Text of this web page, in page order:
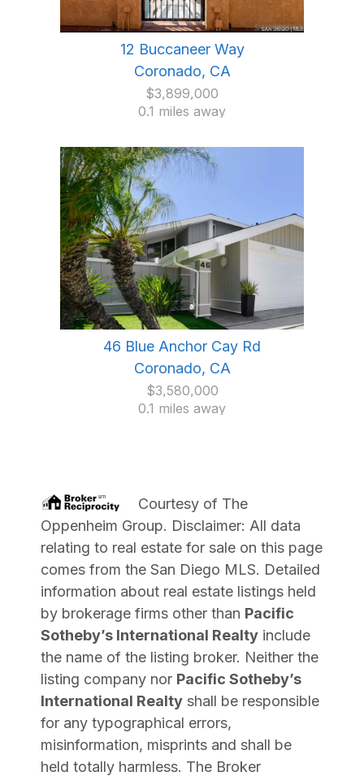
12 Buccaneer Way
Coronado, CA
$3,899,000
0.1 miles away
46 Blue Anchor Cay Rd
Coronado, CA
$3,580,000
0.1 miles away
Courtesy of The
Oppenheim Group. Disclaimer: All data
relating to real estate for sale on this page
comes from the San Diego MLS. Detailed
information about real estate listings held
by brokerage firms other than Pacific
Sotheby’s International Realty include
the name of the listing broker. Neither the
listing company nor Pacific Sotheby’s
International Realty shall be responsible
for any typographical errors,
misinformation, misprints and shall be
held totally harmless. The Broker